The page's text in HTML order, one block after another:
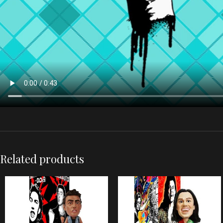
Related products